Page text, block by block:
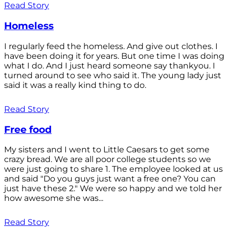
Read Story
Homeless
I regularly feed the homeless. And give out clothes. I
have been doing it for years. But one time I was doing
what I do. And I just heard someone say thankyou. I
turned around to see who said it. The young lady just
said it was a really kind thing to do.
Read Story
Free food
My sisters and I went to Little Caesars to get some
crazy bread. We are all poor college students so we
were just going to share 1. The employee looked at us
and said "Do you guys just want a free one? You can
just have these 2." We were so happy and we told her
how awesome she was...
Read Story